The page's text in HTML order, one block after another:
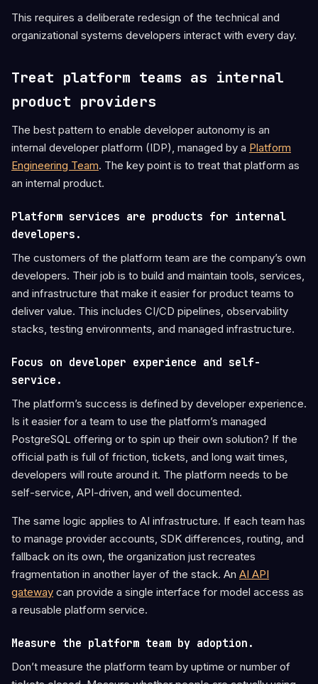
This requires a deliberate redesign of the technical and
organizational systems developers interact with every day.
Treat platform teams as internal
product providers
The best pattern to enable developer autonomy is an
internal developer platform (IDP), managed by a Platform
Engineering Team. The key point is to treat that platform as
an internal product.
Platform services are products for internal
developers.
The customers of the platform team are the company’s own
developers. Their job is to build and maintain tools, services,
and infrastructure that make it easier for product teams to
deliver value. This includes CI/CD pipelines, observability
stacks, testing environments, and managed infrastructure.
Focus on developer experience and self-
service.
The platform’s success is defined by developer experience.
Is it easier for a team to use the platform’s managed
PostgreSQL offering or to spin up their own solution? If the
official path is full of friction, tickets, and long wait times,
developers will route around it. The platform needs to be
self-service, API-driven, and well documented.
The same logic applies to AI infrastructure. If each team has
to manage provider accounts, SDK differences, routing, and
fallback on its own, the organization just recreates
fragmentation in another layer of the stack. An AI API
gateway can provide a single interface for model access as
a reusable platform service.
Measure the platform team by adoption.
Don’t measure the platform team by uptime or number of